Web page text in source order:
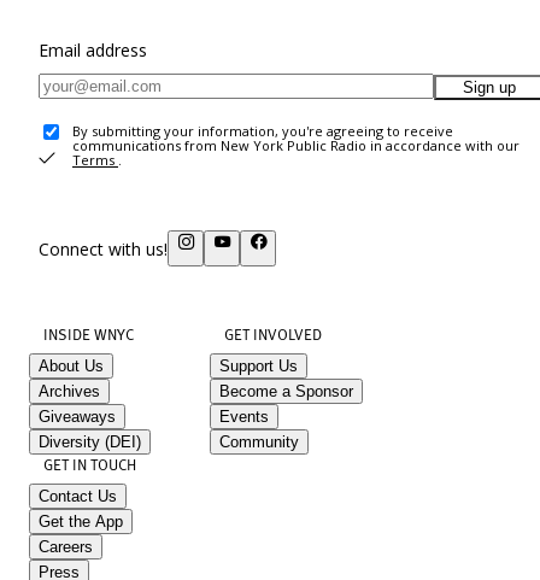
Email address
Sign up
By submitting your information, you're agreeing to receive
communications from New York Public Radio in accordance with our
Terms .
Connect with us!
INSIDE WNYC
About Us
Archives
Giveaways
Diversity (DEI)
GET INVOLVED
Support Us
Become a Sponsor
Events
Community
GET IN TOUCH
Contact Us
Get the App
Careers
Press